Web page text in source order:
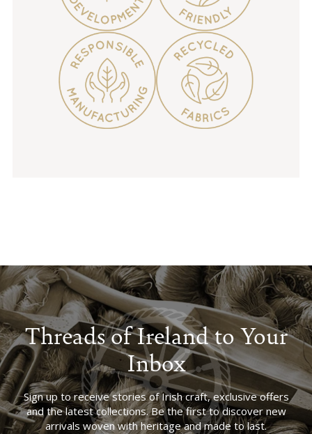
Threads of Ireland to Your
Inbox
Sign up to receive stories of Irish craft, exclusive offers
and the latest collections. Be the first to discover new
arrivals woven with heritage and made to last.